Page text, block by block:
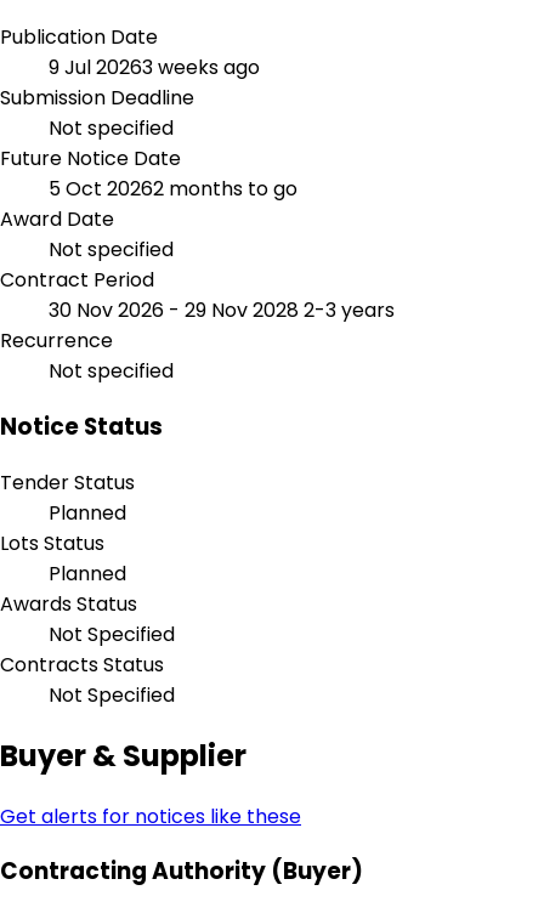
Publication Date
9 Jul 20263 weeks ago
Submission Deadline
Not specified
Future Notice Date
5 Oct 20262 months to go
Award Date
Not specified
Contract Period
30 Nov 2026 - 29 Nov 20282-3 years
Recurrence
Not specified
Notice Status
Tender Status
Planned
Lots Status
Planned
Awards Status
Not Specified
Contracts Status
Not Specified
Buyer & Supplier
Get alerts for notices like these
Contracting Authority (Buyer)